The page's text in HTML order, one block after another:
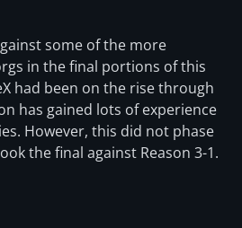
some of the more
in the final portions of this
had been on the rise through
has gained lots of experience
However, this did not phase
the final against Reason 3-1.